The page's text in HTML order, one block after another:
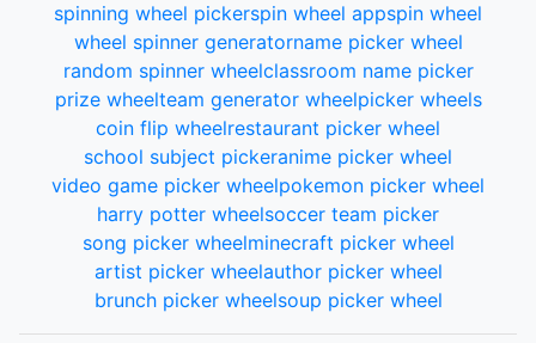
spinning wheel pickerspin wheel appspin wheel
wheel spinner generatorname picker wheel
random spinner wheelclassroom name picker
prize wheelteam generator wheelpicker wheels
coin flip wheelrestaurant picker wheel
school subject pickeranime picker wheel
video game picker wheelpokemon picker wheel
harry potter wheelsoccer team picker
song picker wheelminecraft picker wheel
artist picker wheelauthor picker wheel
brunch picker wheelsoup picker wheel